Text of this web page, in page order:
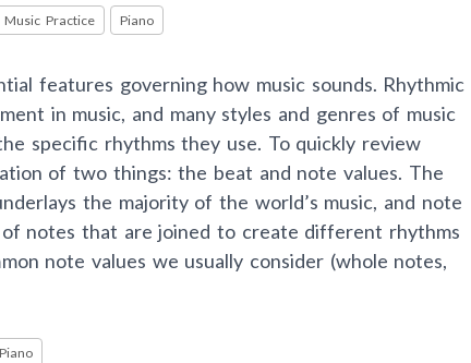
Music Practice Piano
features governing how music sounds. Rhythmic
in music, and many styles and genres of music
specific rhythms they use. To quickly review
of two things: the beat and note values. The
the majority of the world’s music, and note
notes that are joined to create different rhythms
note values we usually consider (whole notes,
Piano